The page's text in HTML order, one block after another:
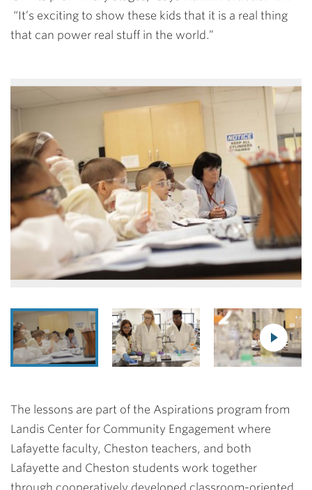
“It’s exciting to show these kids that it is a real thing
that can power real stuff in the world.”
The lessons are part of the Aspirations program from
Landis Center for Community Engagement where
Lafayette faculty, Cheston teachers, and both
Lafayette and Cheston students work together